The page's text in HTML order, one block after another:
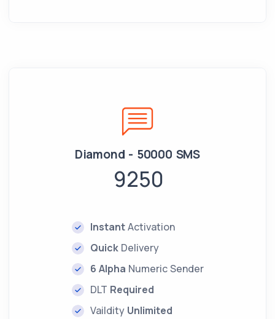
Diamond - 50000 SMS
9250
InstantActivation
Quick Delivery
6 Alpha Numeric Sender
DLT Required
Vaildity Unlimited